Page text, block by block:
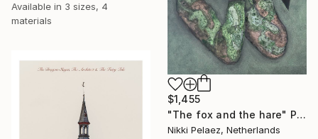
Available in 3 sizes, 4
materials
$1,455
"The fox and the hare" Painting
Nikki Pelaez, Netherlands